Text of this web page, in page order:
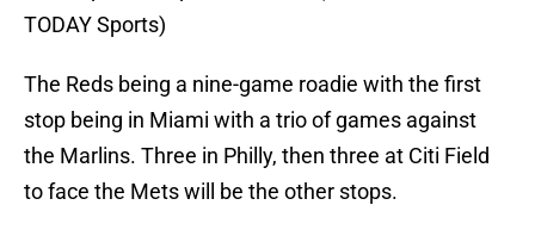
TODAY Sports)
The Reds being a nine-game roadie with the first
stop being in Miami with a trio of games against
the Marlins. Three in Philly, then three at Citi Field
to face the Mets will be the other stops.